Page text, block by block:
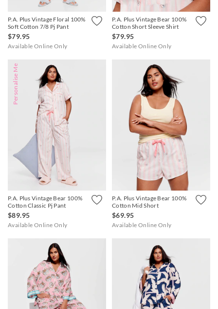
P.A. Plus Vintage Floral 100%
Soft Cotton 7/8 Pj Pant
$79.95
Available Online Only
P.A. Plus Vintage Bear 100%
Cotton Short Sleeve Shirt
$79.95
Available Online Only
Personalise Me
P.A. Plus Vintage Bear 100%
Cotton Classic Pj Pant
$89.95
Available Online Only
P.A. Plus Vintage Bear 100%
Cotton Mid Short
$69.95
Available Online Only